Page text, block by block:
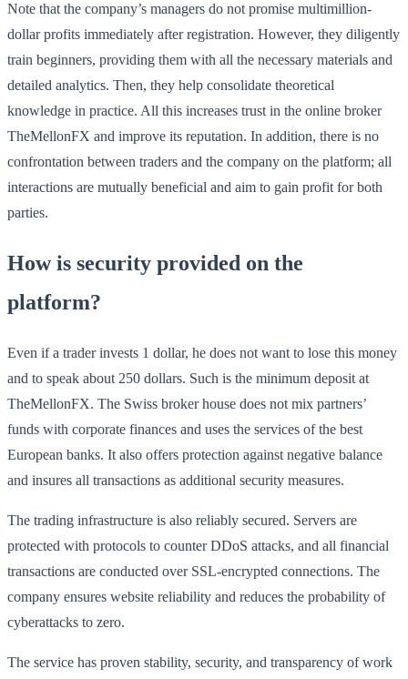
Note that the company’s managers do not promise multimillion-
dollar profits immediately after registration. However, they diligently
train beginners, providing them with all the necessary materials and
detailed analytics. Then, they help consolidate theoretical
knowledge in practice. All this increases trust in the online broker
TheMellonFX and improve its reputation. In addition, there is no
confrontation between traders and the company on the platform; all
interactions are mutually beneficial and aim to gain profit for both
parties.
How is security provided on the
platform?
Even if a trader invests 1 dollar, he does not want to lose this money
and to speak about 250 dollars. Such is the minimum deposit at
TheMellonFX. The Swiss broker house does not mix partners’
funds with corporate finances and uses the services of the best
European banks. It also offers protection against negative balance
and insures all transactions as additional security measures.
The trading infrastructure is also reliably secured. Servers are
protected with protocols to counter DDoS attacks, and all financial
transactions are conducted over SSL-encrypted connections. The
company ensures website reliability and reduces the probability of
cyberattacks to zero.
The service has proven stability, security, and transparency of work